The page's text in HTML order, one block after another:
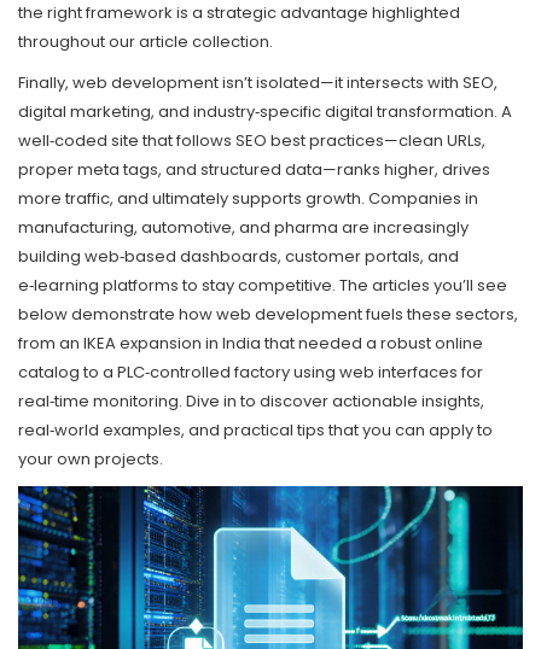
the right framework is a strategic advantage highlighted
throughout our article collection.
Finally, web development isn’t isolated—it intersects with SEO,
digital marketing, and industry‑specific digital transformation. A
well‑coded site that follows SEO best practices—clean URLs,
proper meta tags, and structured data—ranks higher, drives
more traffic, and ultimately supports growth. Companies in
manufacturing, automotive, and pharma are increasingly
building web‑based dashboards, customer portals, and
e‑learning platforms to stay competitive. The articles you’ll see
below demonstrate how web development fuels these sectors,
from an IKEA expansion in India that needed a robust online
catalog to a PLC‑controlled factory using web interfaces for
real‑time monitoring. Dive in to discover actionable insights,
real‑world examples, and practical tips that you can apply to
your own projects.